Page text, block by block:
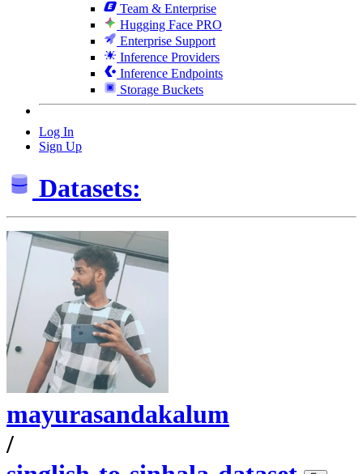
Team & Enterprise
Hugging Face PRO
Enterprise Support
Inference Providers
Inference Endpoints
Storage Buckets
Log In
Sign Up
Datasets:
mayurasandakalum
/